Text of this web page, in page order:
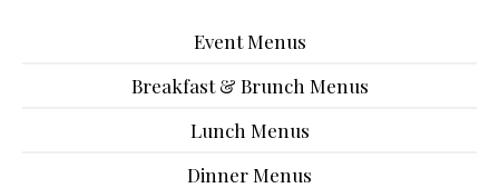
Event Menus
Breakfast & Brunch Menus
Lunch Menus
Dinner Menus